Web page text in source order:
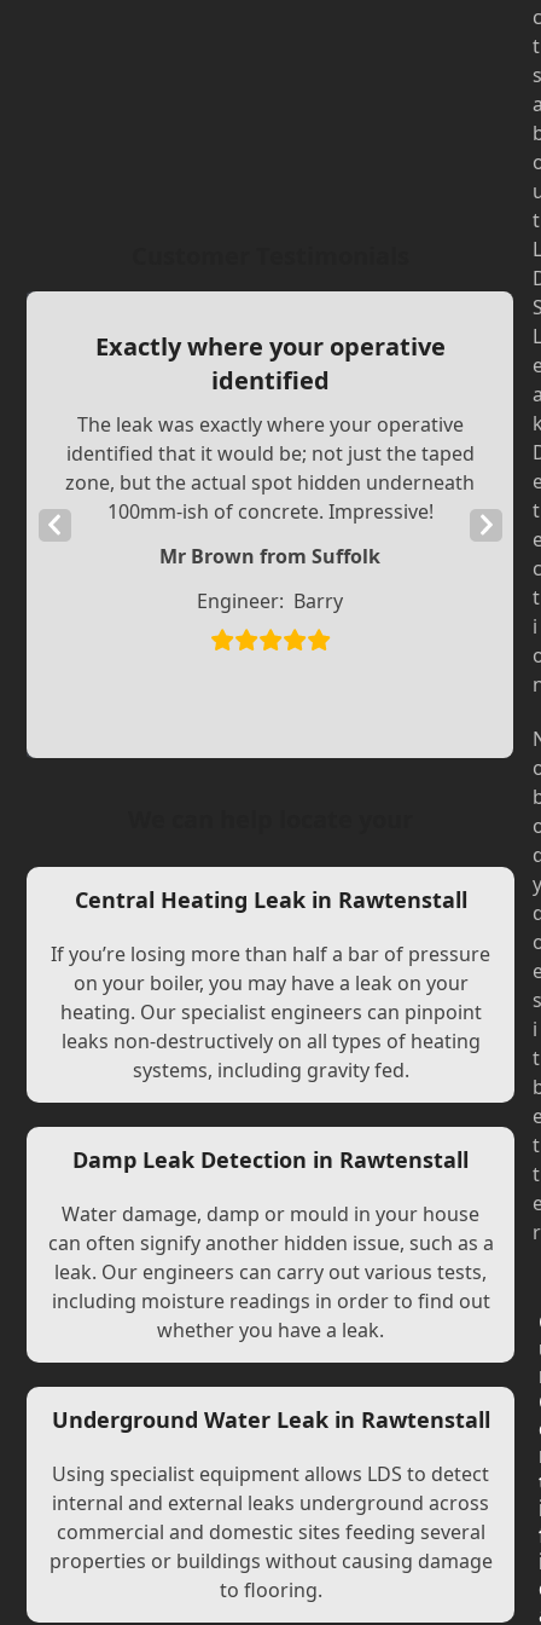
Exactly where your operative
identified
The leak was exactly where your operative
identified that it would be; not just the taped
zone, but the actual spot hidden underneath
100mm-ish of concrete. Impressive!
Mr Brown from Suffolk
Engineer: Barry
Previous
Next
Central Heating Leak in Rawtenstall
If you’re losing more than half a bar of pressure
on your boiler, you may have a leak on your
heating. Our specialist engineers can pinpoint
leaks non-destructively on all types of heating
systems, including gravity fed.
Damp Leak Detection in Rawtenstall
Water damage, damp or mould in your house
can often signify another hidden issue, such as a
leak. Our engineers can carry out various tests,
including moisture readings in order to find out
whether you have a leak.
Underground Water Leak in Rawtenstall
Using specialist equipment allows LDS to detect
internal and external leaks underground across
commercial and domestic sites feeding several
properties or buildings without causing damage
to flooring.
c
t
s
t
L
L
t
c
t
i
y
s
i
t
t
t
r